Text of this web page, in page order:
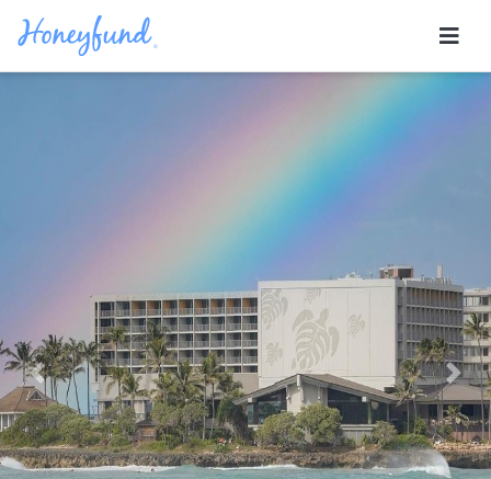
Previous Next